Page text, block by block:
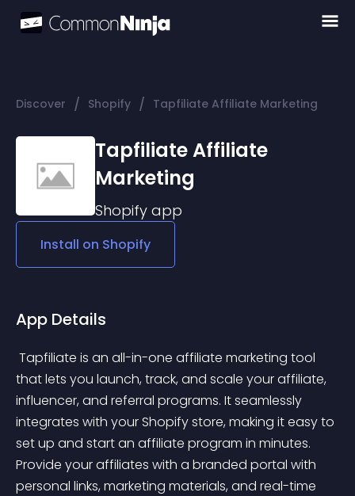
Discover / Shopify / Tapfiliate Affiliate Marketing
Tapfiliate Affiliate
Marketing
Shopify app
Install on Shopify
App Details
that lets you launch, track, and scale your affiliate,
influencer, and referral programs. It seamlessly
integrates with your Shopify store, making it easy to
set up and start an affiliate program in minutes.
Provide your affiliates with a branded portal with
personal links, marketing materials, and real-time